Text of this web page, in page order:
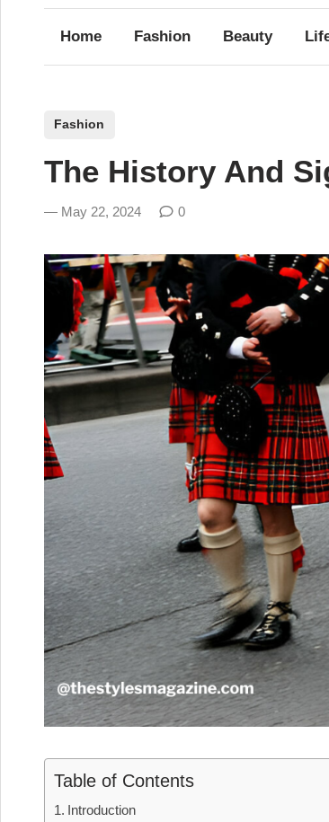
Home Fashion Beauty
Fashion
The History And
May 22, 2024 0
Table of Contents
Introduction